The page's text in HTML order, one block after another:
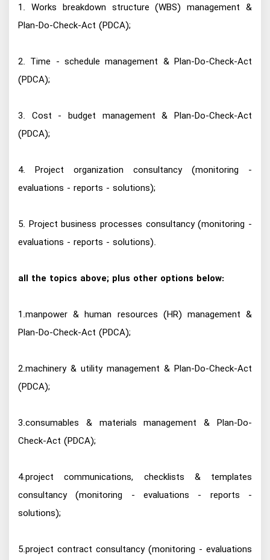
1. Works breakdown structure (WBS) management &
Plan-Do-Check-Act (PDCA);
2. Time - schedule management & Plan-Do-Check-Act
(PDCA);
3. Cost - budget management & Plan-Do-Check-Act
(PDCA);
4. Project organization consultancy (monitoring -
evaluations - reports - solutions);
5. Project business processes consultancy (monitoring -
evaluations - reports - solutions).
all the topics above; plus other options below:
1.manpower & human resources (HR) management &
Plan-Do-Check-Act (PDCA);
2.machinery & utility management & Plan-Do-Check-Act
(PDCA);
3.consumables & materials management & Plan-Do-
Check-Act (PDCA);
4.project communications, checklists & templates
consultancy (monitoring - evaluations - reports -
solutions);
5.project contract consultancy (monitoring - evaluations